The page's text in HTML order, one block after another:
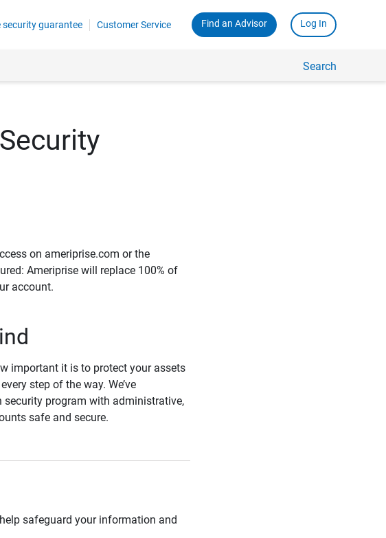
security guarantee Customer Service Find an Advisor Log In
Search
on ameriprise.com or the
Ameriprise will replace 100% of
account.
important it is to protect your assets
step of the way. We’ve
program with administrative,
safe and secure.
safeguard your information and